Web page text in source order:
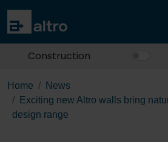
Construction
Home
News
Exciting new Altro walls bring
design range